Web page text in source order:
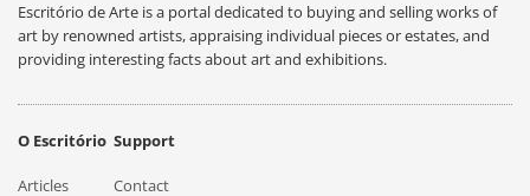
Escritório de Arte is a portal dedicated to buying and selling works of
art by renowned artists, appraising individual pieces or estates, and
providing interesting facts about art and exhibitions.
O Escritório
Articles
Support
Contact